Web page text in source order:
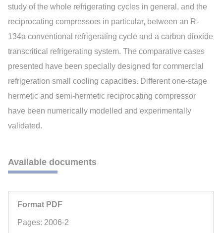
study of the whole refrigerating cycles in general, and the
reciprocating compressors in particular, between an R-
134a conventional refrigerating cycle and a carbon dioxide
transcritical refrigerating system. The comparative cases
presented have been specially designed for commercial
refrigeration small cooling capacities. Different one-stage
hermetic and semi-hermetic reciprocating compressor
have been numerically modelled and experimentally
validated.
Available documents
Format PDF
Pages: 2006-2